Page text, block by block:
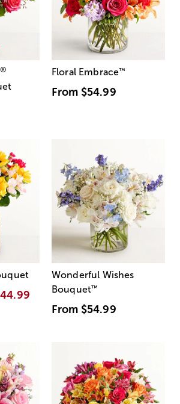
® Floral Embrace™
From $54.99
Wonderful Wishes
Bouquet™
From $54.99